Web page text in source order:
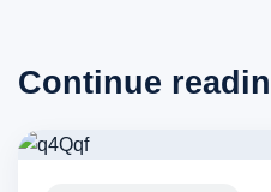
Continue